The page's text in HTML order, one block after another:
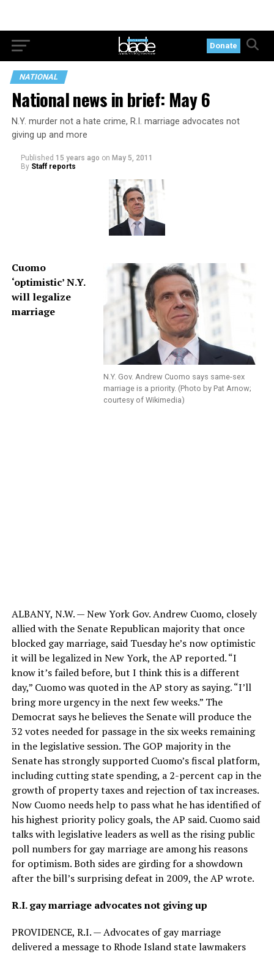
Donate
NATIONAL
National news in brief: May 6
N.Y. murder not a hate crime, R.I. marriage advocates not
giving up and more
Published 15 years ago on May 5, 2011
By Staff reports
N.Y. Gov. Andrew Cuomo says same-sex
marriage is a priority. (Photo by Pat Arnow;
courtesy of Wikimedia)
Cuomo
‘optimistic’ N.Y.
will legalize
marriage
ALBANY, N.W. — New York Gov. Andrew Cuomo, closely
allied with the Senate Republican majority that once
blocked gay marriage, said Tuesday he’s now optimistic
it will be legalized in New York, the AP reported. “I
know it’s failed before, but I think this is a different
day,” Cuomo was quoted in the AP story as saying. “I’ll
bring more urgency in the next few weeks.” The
Democrat says he believes the Senate will produce the
32 votes needed for passage in the six weeks remaining
in the legislative session. The GOP majority in the
Senate has strongly supported Cuomo’s fiscal platform,
including cutting state spending, a 2-percent cap in the
growth of property taxes and rejection of tax increases.
Now Cuomo needs help to pass what he has identified of
his highest priority policy goals, the AP said. Cuomo said
talks with legislative leaders as well as the rising public
poll numbers for gay marriage are among his reasons
for optimism. Both sides are girding for a showdown
after the bill’s surprising defeat in 2009, the AP wrote.
R.I. gay marriage advocates not giving up
PROVIDENCE, R.I. — Advocates of gay marriage
delivered a message to Rhode Island state lawmakers